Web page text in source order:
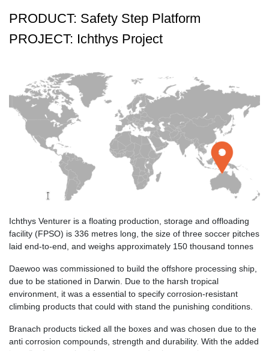
PRODUCT: Safety Step Platform
PROJECT: Ichthys Project
Ichthys Venturer is a floating production, storage and offloading
facility (FPSO) is 336 metres long, the size of three soccer pitches
laid end-to-end, and weighs approximately 150 thousand tonnes
Daewoo was commissioned to build the offshore processing ship,
due to be stationed in Darwin. Due to the harsh tropical
environment, it was a essential to specify corrosion-resistant
climbing products that could with stand the punishing conditions.
Branach products ticked all the boxes and was chosen due to the
anti corrosion compounds, strength and durability. With the added